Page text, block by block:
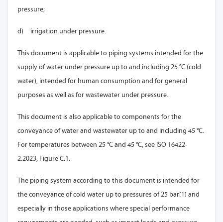
pressure;
d) irrigation under pressure.
This document is applicable to piping systems intended for the
supply of water under pressure up to and including 25 °C (cold
water), intended for human consumption and for general
purposes as well as for wastewater under pressure.
This document is also applicable to components for the
conveyance of water and wastewater up to and including 45 °C.
For temperatures between 25 °C and 45 °C, see ISO 16422-
2:2023, Figure C.1.
The piping system according to this document is intended for
the conveyance of cold water up to pressures of 25 bar[1] and
especially in those applications where special performance